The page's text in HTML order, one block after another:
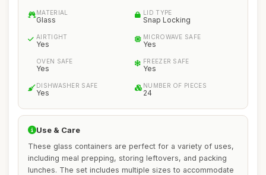
MATERIAL
Glass
LID TYPE
Snap Locking
AIRTIGHT
Yes
MICROWAVE SAFE
Yes
OVEN SAFE
Yes
FREEZER SAFE
Yes
DISHWASHER SAFE
Yes
NUMBER OF PIECES
24
Use & Care
These glass containers are perfect for a variety of uses,
including meal prepping, storing leftovers, and packing
lunches. The set includes multiple sizes to accommodate